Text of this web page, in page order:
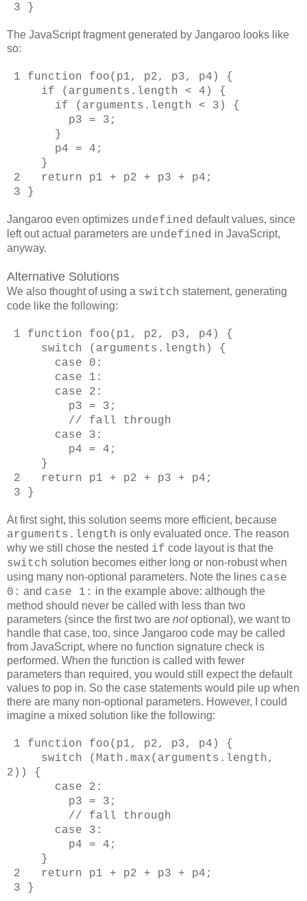
3 }
The JavaScript fragment generated by Jangaroo looks like
so:
1 function foo(p1, p2, p3, p4) {
if (arguments.length < 4) {
if (arguments.length < 3) {
p3 = 3;
}
p4 = 4;
}
2 return p1 + p2 + p3 + p4;
3 }
Jangaroo even optimizes undefined default values, since
left out actual parameters are undefined in JavaScript,
anyway.
Alternative Solutions
We also thought of using a switch statement, generating
code like the following:
1 function foo(p1, p2, p3, p4) {
switch (arguments.length) {
case 0:
case 1:
case 2:
p3 = 3;
// fall through
case 3:
p4 = 4;
}
2 return p1 + p2 + p3 + p4;
3 }
At first sight, this solution seems more efficient, because
arguments.length is only evaluated once. The reason
why we still chose the nested if code layout is that the
switch solution becomes either long or non-robust when
using many non-optional parameters. Note the lines case
0: and case 1: in the example above: although the
method should never be called with less than two
parameters (since the first two are notoptional), we want to
handle that case, too, since Jangaroo code may be called
from JavaScript, where no function signature check is
performed. When the function is called with fewer
parameters than required, you would still expect the default
values to pop in. So the case statements would pile up when
there are many non-optional parameters. However, I could
imagine a mixed solution like the following:
1 function foo(p1, p2, p3, p4) {
switch (Math.max(arguments.length,
2)) {
case 2:
p3 = 3;
// fall through
case 3:
p4 = 4;
}
2 return p1 + p2 + p3 + p4;
3 }